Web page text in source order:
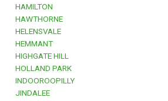
HAMILTON
HAWTHORNE
HELENSVALE
HEMMANT
HIGHGATE HILL
HOLLAND PARK
INDOOROOPILLY
JINDALEE